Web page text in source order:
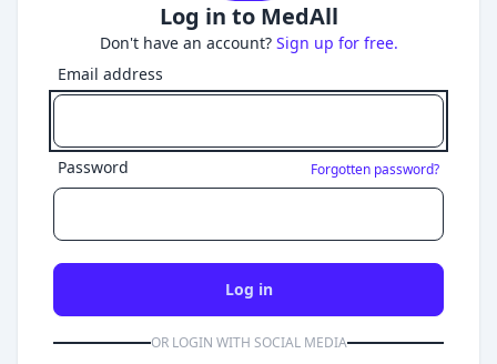
Log in to MedAll
Don't have an account? Sign up for free.
Email address
Password Forgotten password?
Log in
OR LOGIN WITH SOCIAL MEDIA